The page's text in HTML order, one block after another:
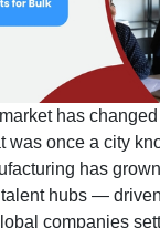
has
was once a city
has
hubs —
companies